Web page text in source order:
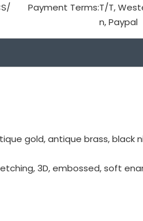
Payment Terms:T/T,
n, Paypal
gold, antique brass, black
3D, embossed, soft